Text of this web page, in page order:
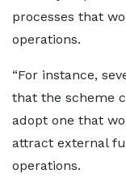
processes that
operations.
“For instance,
that the scheme
adopt one that
attract external
operations.